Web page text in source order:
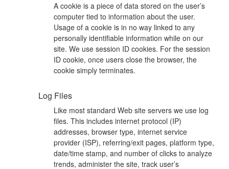
A cookie is a piece of data stored on the user’s
computer tied to information about the user.
Usage of a cookie is in no way linked to any
personally identifiable information while on our
site. We use session ID cookies. For the session
ID cookie, once users close the browser, the
cookie simply terminates.
Log Files
Like most standard Web site servers we use log
files. This includes internet protocol (IP)
addresses, browser type, internet service
provider (ISP), referring/exit pages, platform type,
date/time stamp, and number of clicks to analyze
trends, administer the site, track user’s